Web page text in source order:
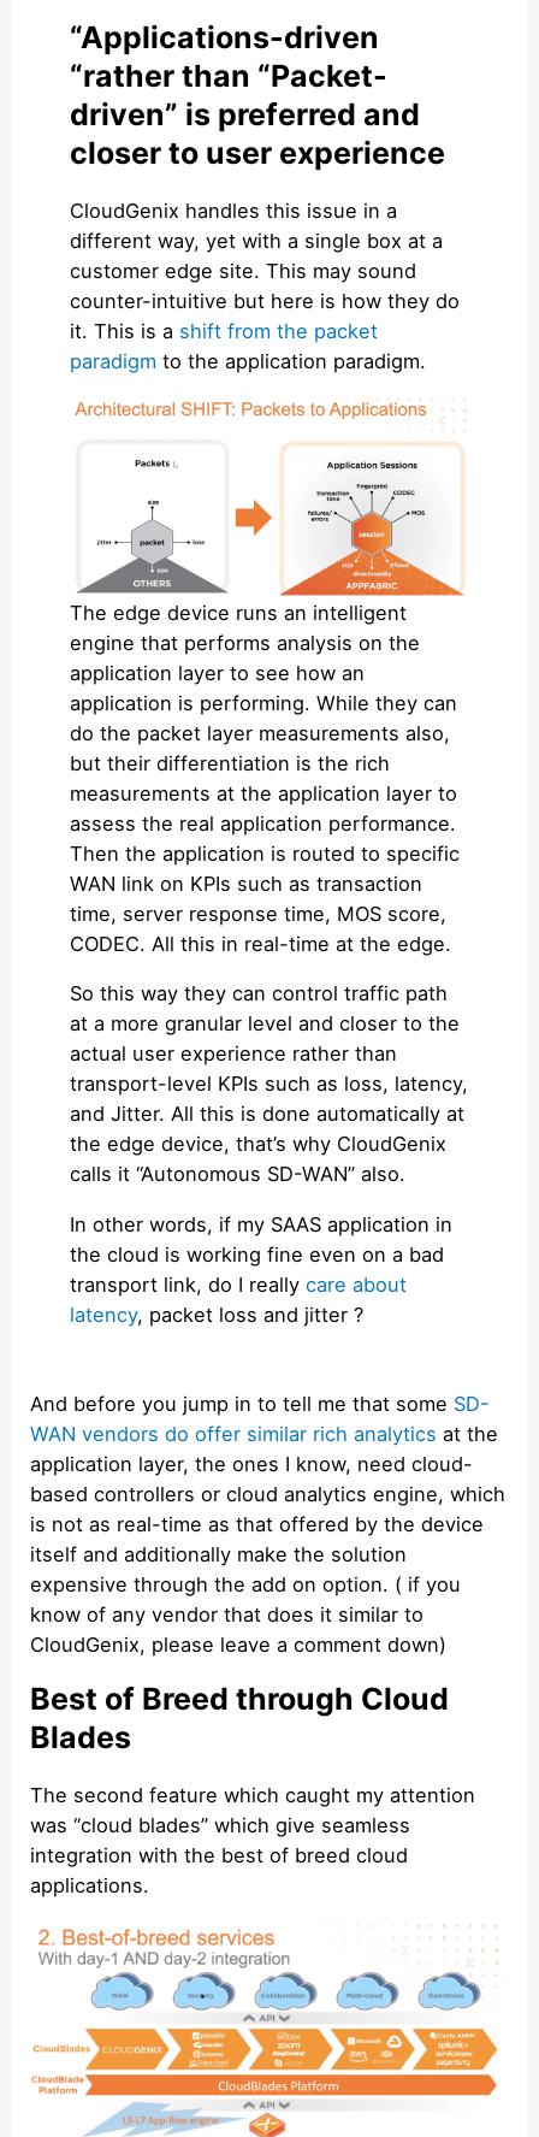
“Applications-driven
“rather than “Packet-
driven” is preferred and
closer to user experience
CloudGenix handles this issue in a
different way, yet with a single box at a
customer edge site. This may sound
counter-intuitive but here is how they do
it. This is a shift from the packet
paradigm to the application paradigm.
The edge device runs an intelligent
engine that performs analysis on the
application layer to see how an
application is performing. While they can
do the packet layer measurements also,
but their differentiation is the rich
measurements at the application layer to
assess the real application performance.
Then the application is routed to specific
WAN link on KPIs such as transaction
time, server response time, MOS score,
CODEC. All this in real-time at the edge.
So this way they can control traffic path
at a more granular level and closer to the
actual user experience rather than
transport-level KPIs such as loss, latency,
and Jitter. All this is done automatically at
the edge device, that’s why CloudGenix
calls it “Autonomous SD-WAN” also.
In other words, if my SAAS application in
the cloud is working fine even on a bad
transport link, do I reallycare about
latency, packet loss and jitter ?
And before you jump in to tell me that some SD-
WAN vendors do offer similar rich analytics at the
application layer, the ones I know, need cloud-
based controllers or cloud analytics engine, which
is not as real-time as that offered by the device
itself and additionally make the solution
expensive through the add on option. ( if you
know of any vendor that does it similar to
CloudGenix, please leave a comment down)
Best of Breed through Cloud
Blades
The second feature which caught my attention
was “cloud blades” which give seamless
integration with the best of breed cloud
applications.